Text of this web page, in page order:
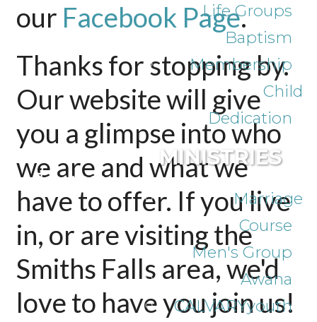
Life Groups
Baptism
Membership
Child
Dedication
MINISTRIES
Marriage
Course
Men's Group
Awana
CALVARYyouth
our Facebook Page.
Thanks for stopping by.
Our website will give
you a glimpse into who
we are and what we
have to offer. If you live
in, or are visiting the
Smiths Falls area, we'd
love to have you join us!